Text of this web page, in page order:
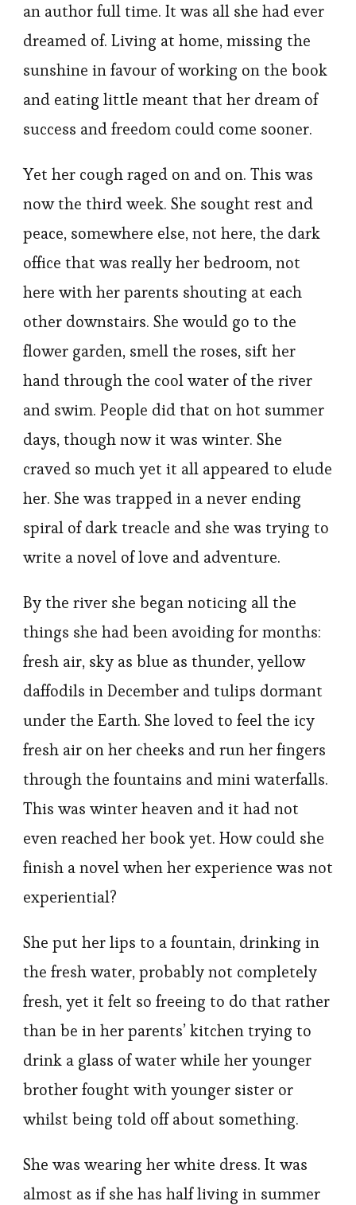
an author full time. It was all she had ever
dreamed of. Living at home, missing the
sunshine in favour of working on the book
and eating little meant that her dream of
success and freedom could come sooner.
Yet her cough raged on and on. This was
now the third week. She sought rest and
peace, somewhere else, not here, the dark
office that was really her bedroom, not
here with her parents shouting at each
other downstairs. She would go to the
flower garden, smell the roses, sift her
hand through the cool water of the river
and swim. People did that on hot summer
days, though now it was winter. She
craved so much yet it all appeared to elude
her. She was trapped in a never ending
spiral of dark treacle and she was trying to
write a novel of love and adventure.
By the river she began noticing all the
things she had been avoiding for months:
fresh air, sky as blue as thunder, yellow
daffodils in December and tulips dormant
under the Earth. She loved to feel the icy
fresh air on her cheeks and run her fingers
through the fountains and mini waterfalls.
This was winter heaven and it had not
even reached her book yet. How could she
finish a novel when her experience was not
experiential?
She put her lips to a fountain, drinking in
the fresh water, probably not completely
fresh, yet it felt so freeing to do that rather
than be in her parents’ kitchen trying to
drink a glass of water while her younger
brother fought with younger sister or
whilst being told off about something.
She was wearing her white dress. It was
almost as if she has half living in summer